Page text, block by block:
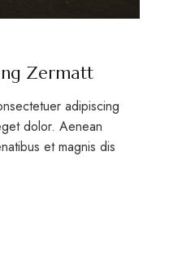
Zermatt
adipiscing
dolor. Aenean
et magnis dis